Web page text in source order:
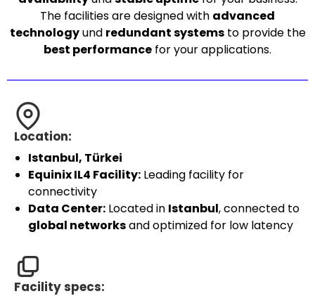
The facilities are designed with advanced
technologyund redundant systemsto provide the
best performance for your applications.
Location:
Istanbul, Türkei
Equinix IL4 Facility: Leading facility for
connectivity
Data Center: Located in Istanbul, connected to
global networksand optimized for low latency
Facility specs: